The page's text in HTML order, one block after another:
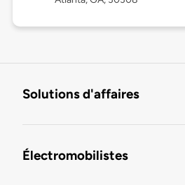
Solutions d'affaires
Électromobilistes